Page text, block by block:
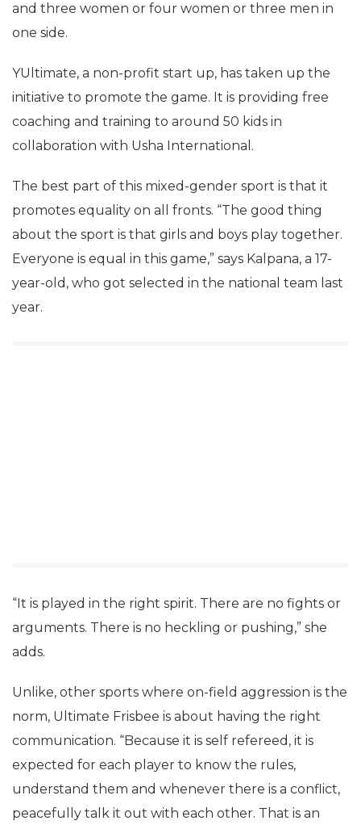
and three women or four women or three men in
one side.
YUltimate, a non-profit start up, has taken up the
initiative to promote the game. It is providing free
coaching and training to around 50 kids in
collaboration with Usha International.
The best part of this mixed-gender sport is that it
promotes equality on all fronts. “The good thing
about the sport is that girls and boys play together.
Everyone is equal in this game,” says Kalpana, a 17-
year-old, who got selected in the national team last
year.
“It is played in the right spirit. There are no fights or
arguments. There is no heckling or pushing,” she
adds.
Unlike, other sports where on-field aggression is the
norm, Ultimate Frisbee is about having the right
communication. “Because it is self refereed, it is
expected for each player to know the rules,
understand them and whenever there is a conflict,
peacefully talk it out with each other. That is an